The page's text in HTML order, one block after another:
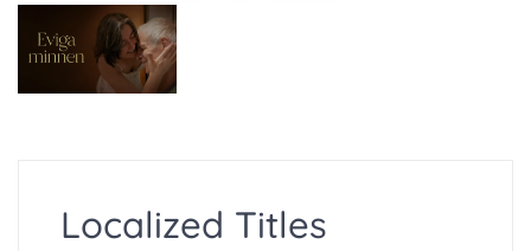
Localized Titles